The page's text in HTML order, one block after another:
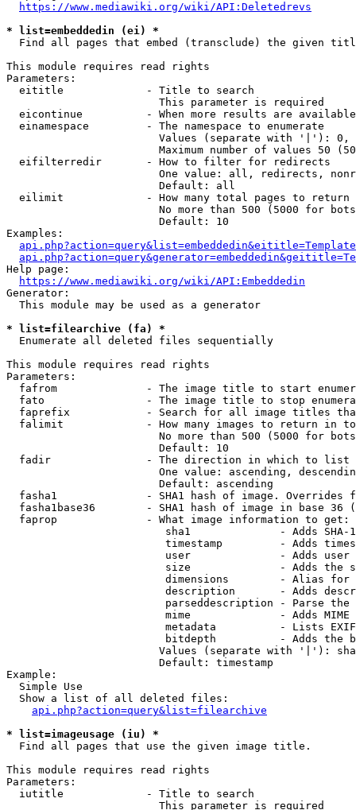
https://www.mediawiki.org/wiki/API:Deletedrevs
* list=embeddedin (ei) *
Find all pages that embed (transclude) the given
This module requires read rights
Parameters:
  eititle             - Title to search
                        This parameter is required
eicontinue          - When more results are
  einamespace         - The namespace to enumerate
Values (separate with '|'):
Maximum number of values 50
  eifilterredir       - How to filter for redirects
One value: all, redirects,
                        Default: all
  eilimit             - How many total pages to return
No more than 500 (5000 for
                        Default: 10
Examples:
Help page:
https://www.mediawiki.org/wiki/API:Embeddedin
Generator:
  This module may be used as a generator
* list=filearchive (fa) *
  Enumerate all deleted files sequentially
This module requires read rights
Parameters:
fafrom              - The image title to start
fato                - The image title to stop
faprefix            - Search for all image titles
falimit             - How many images to return in
No more than 500 (5000 for
                        Default: 10
  fadir               - The direction in which to list
One value: ascending,
                        Default: ascending
fasha1              - SHA1 hash of image. Overrides
fasha1base36        - SHA1 hash of image in base 36
  faprop              - What image information to get:
sha1              - Adds SHA-
timestamp         - Adds
user              - Adds
size              - Adds the
dimensions        - Alias for
description       - Adds
parseddescription - Parse the
mime              - Adds MIME
metadata          - Lists
bitdepth          - Adds the
Values (separate with '|'):
                        Default: timestamp
Example:
  Simple Use
  Show a list of all deleted files:
api.php?action=query&list=filearchive
* list=imageusage (iu) *
  Find all pages that use the given image title.
This module requires read rights
Parameters:
  iutitle             - Title to search
                        This parameter is required